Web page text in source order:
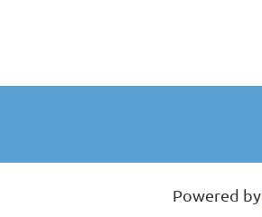
Powered by